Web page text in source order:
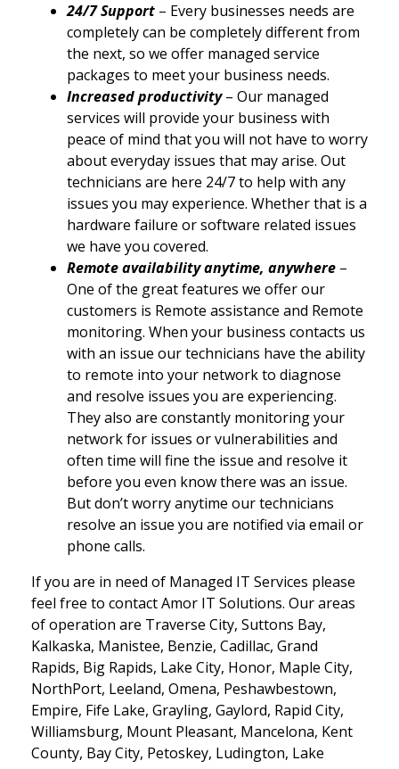
24/7 Support – Every businesses needs are
completely can be completely different from
the next, so we offer managed service
packages to meet your business needs.
Increased productivity– Our managed
services will provide your business with
peace of mind that you will not have to worry
about everyday issues that may arise. Out
technicians are here 24/7 to help with any
issues you may experience. Whether that is a
hardware failure or software related issues
we have you covered.
Remote availability anytime, anywhere –
One of the great features we offer our
customers is Remote assistance and Remote
monitoring. When your business contacts us
with an issue our technicians have the ability
to remote into your network to diagnose
and resolve issues you are experiencing.
They also are constantly monitoring your
network for issues or vulnerabilities and
often time will fine the issue and resolve it
before you even know there was an issue.
But don’t worry anytime our technicians
resolve an issue you are notified via email or
phone calls.
If you are in need of Managed IT Services please
feel free to contact Amor IT Solutions. Our areas
of operation are Traverse City, Suttons Bay,
Kalkaska, Manistee, Benzie, Cadillac, Grand
Rapids, Big Rapids, Lake City, Honor, Maple City,
NorthPort, Leeland, Omena, Peshawbestown,
Empire, Fife Lake, Grayling, Gaylord, Rapid City,
Williamsburg, Mount Pleasant, Mancelona, Kent
County, Bay City, Petoskey, Ludington, Lake